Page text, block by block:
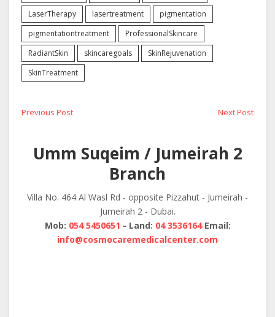
LaserTherapy
lasertreatment
pigmentation
pigmentationtreatment
ProfessionalSkincare
RadiantSkin
skincaregoals
SkinRejuvenation
SkinTreatment
Post
navigation
Previous PostPrevious
Next PostNext
Umm Suqeim / Jumeirah 2
Branch
Villa No. 464 Al Wasl Rd - opposite Pizzahut - Jumeirah -
Jumeirah 2 - Dubai.
Mob: 054 5450651 - Land: 04 3536164Email:
info@cosmocaremedicalcenter.com